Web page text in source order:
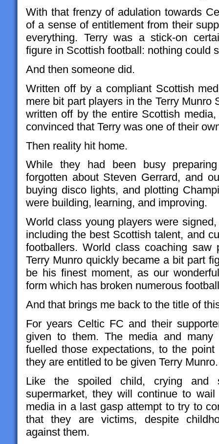
With that frenzy of adulation towards
of a sense of entitlement from their
everything. Terry was a stick-on
figure in Scottish football: nothing could
And then someone did.
Written off by a compliant Scottish
mere bit part players in the Terry Munro
written off by the entire Scottish
convinced that Terry was one of their
Then reality hit home.
While they had been busy
forgotten about Steven Gerrard, and
buying disco lights, and plotting
were building, learning, and improving.
World class young players were
including the best Scottish talent, and
footballers. World class coaching saw
Terry Munro quickly became a bit part
be his finest moment, as our
form which has broken numerous
And that brings me back to the title of
For years Celtic FC and their
given to them. The media and many
fuelled those expectations, to the
they are entitled to be given Terry Munro.
Like the spoiled child, crying and
supermarket, they will continue to
media in a last gasp attempt to try to
that they are victims, despite
against them.